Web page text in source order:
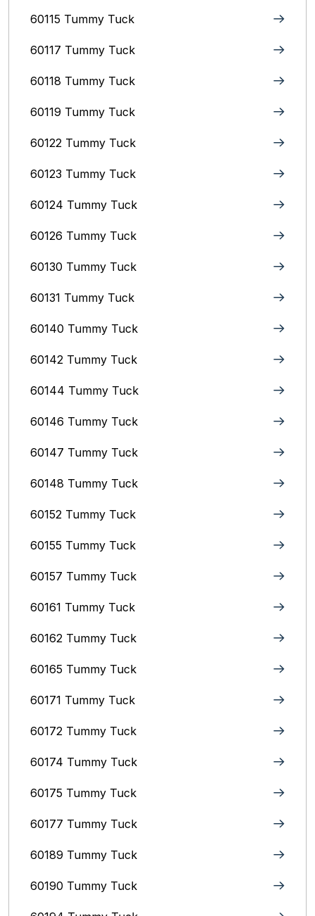
60115 Tummy Tuck
60117 Tummy Tuck
60118 Tummy Tuck
60119 Tummy Tuck
60122 Tummy Tuck
60123 Tummy Tuck
60124 Tummy Tuck
60126 Tummy Tuck
60130 Tummy Tuck
60131 Tummy Tuck
60140 Tummy Tuck
60142 Tummy Tuck
60144 Tummy Tuck
60146 Tummy Tuck
60147 Tummy Tuck
60148 Tummy Tuck
60152 Tummy Tuck
60155 Tummy Tuck
60157 Tummy Tuck
60161 Tummy Tuck
60162 Tummy Tuck
60165 Tummy Tuck
60171 Tummy Tuck
60172 Tummy Tuck
60174 Tummy Tuck
60175 Tummy Tuck
60177 Tummy Tuck
60189 Tummy Tuck
60190 Tummy Tuck